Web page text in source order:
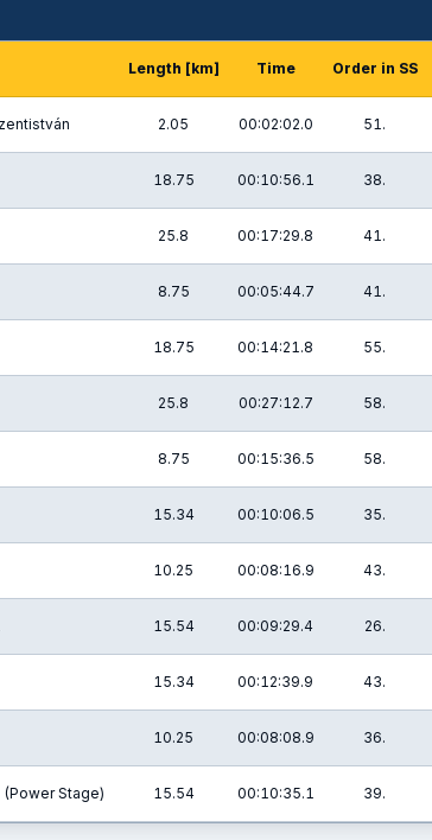
Length [km] Time Order in SS
2.05 00:02:02.0 51.
18.75 00:10:56.1 38.
25.8 00:17:29.8 41.
8.75 00:05:44.7 41.
18.75 00:14:21.8 55.
25.8 00:27:12.7 58.
8.75 00:15:36.5 58.
15.34 00:10:06.5 35.
10.25 00:08:16.9 43.
15.54 00:09:29.4 26.
15.34 00:12:39.9 43.
10.25 00:08:08.9 36.
Stage) 15.54 00:10:35.1 39.